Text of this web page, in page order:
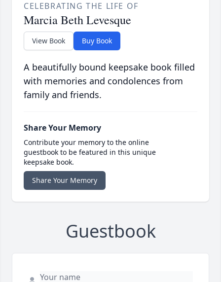
CELEBRATING THE LIFE OF
Marcia Beth Levesque
View Book Buy Book
A beautifully bound keepsake book filled
with memories and condolences from
family and friends.
Share Your Memory
Contribute your memory to the online
guestbook to be featured in this unique
keepsake book.
Share Your Memory
Guestbook